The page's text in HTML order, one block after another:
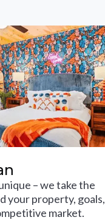
– we take the
your property, goals,
market.